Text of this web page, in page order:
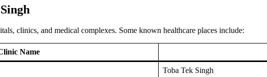
clinics, and medical complexes. Some known healthcare places include:
Name
Toba Tek Singh